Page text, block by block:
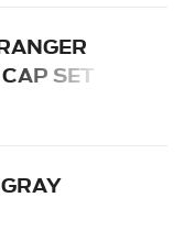
SET